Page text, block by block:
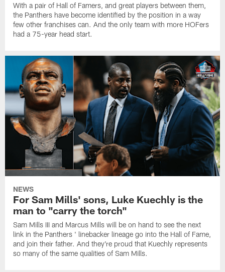
With a pair of Hall of Famers, and great players between them,
the Panthers have become identified by the position in a way
few other franchises can. And the only team with more HOFers
had a 75-year head start.
NEWS
For Sam Mills' sons, Luke Kuechly is the
man to "carry the torch"
Sam Mills III and Marcus Mills will be on hand to see the next
link in the Panthers ' linebacker lineage go into the Hall of Fame,
and join their father. And they're proud that Kuechly represents
so many of the same qualities of Sam Mills.